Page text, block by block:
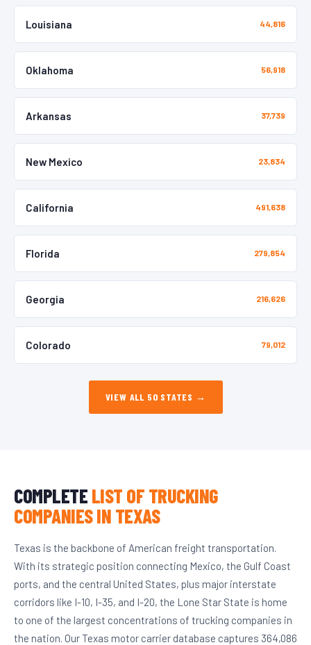
Louisiana 44,816
Oklahoma 56,918
Arkansas 37,739
New Mexico 23,834
California 491,638
Florida 279,854
Georgia 216,626
Colorado 79,012
VIEW ALL 50 STATES →
COMPLETE LIST OF TRUCKING
COMPANIES IN TEXAS
Texas is the backbone of American freight transportation.
With its strategic position connecting Mexico, the Gulf Coast
ports, and the central United States, plus major interstate
corridors like I-10, I-35, and I-20, the Lone Star State is home
to one of the largest concentrations of trucking companies in
the nation. Our Texas motor carrier database captures 364,086